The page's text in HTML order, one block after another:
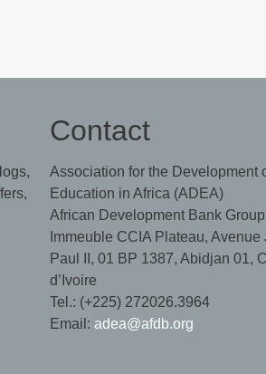
Contact
Association for the Development
Education in Africa (ADEA)
African Development Bank
Immeuble CCIA Plateau, Avenue
Paul II, 01 BP 1387, Abidjan 01,
d’Ivoire
Tel.: (+225) 272026.3964
Email: adea@afdb.org